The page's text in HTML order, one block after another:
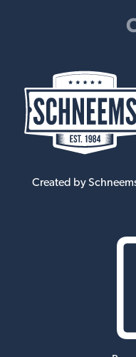
Created by